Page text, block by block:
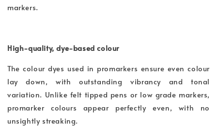
markers.
High-quality, dye-based colour
The colour dyes used in promarkers ensure even colour
lay down, with outstanding vibrancy and tonal
variation. Unlike felt tipped pens or low grade markers,
promarker colours appear perfectly even, with no
unsightly streaking.